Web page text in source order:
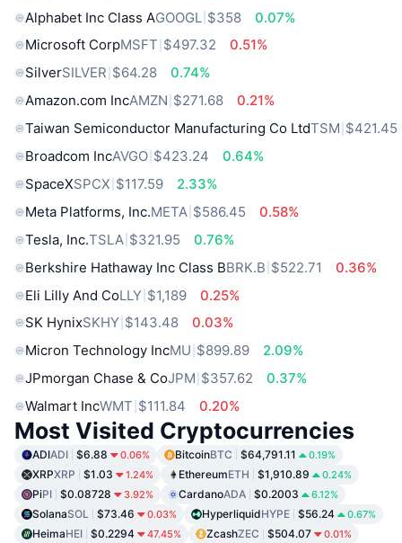
Alphabet Inc Class AGOOGL $358
0.07%
Microsoft CorpMSFT $497.32
0.51%
SilverSILVER $64.28
0.74%
Amazon.com IncAMZN $271.68
0.21%
Taiwan Semiconductor Manufacturing Co LtdTSM $421.45
Broadcom IncAVGO $423.24
0.64%
SpaceXSPCX $117.59
2.33%
Meta Platforms, Inc.META $586.45
0.58%
Tesla, Inc.TSLA $321.95
0.76%
Berkshire Hathaway Inc Class BBRK.B $522.71
0.36%
Eli Lilly And CoLLY $1,189
0.25%
SK HynixSKHY $143.48
0.03%
Micron Technology IncMU $899.89
2.09%
JPmorgan Chase & CoJPM $357.62
0.37%
Walmart IncWMT $111.84 0.20%
Most Visited Cryptocurrencies
ADIADI $6.88 0.06% BitcoinBTC $64,791.11 0.19%
XRPXRP $1.03 1.24% EthereumETH $1,910.89 0.24%
PiPI $0.08728 3.92% CardanoADA $0.2003 6.12%
SolanaSOL $73.46 0.03% HyperliquidHYPE $56.24 0.67%
HeimaHEI $0.2294 47.45% ZcashZEC $504.07 0.01%